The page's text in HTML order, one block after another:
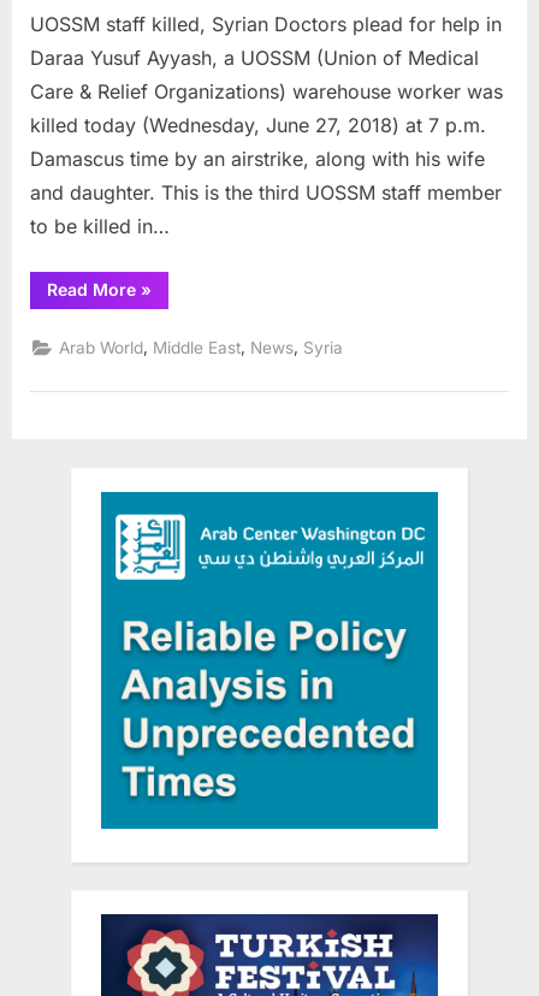
staff
killed,
Doctors
plead
for
help
UOSSM staff killed, Syrian Doctors plead for help in
Daraa Yusuf Ayyash, a UOSSM (Union of Medical
Care & Relief Organizations) warehouse worker was
killed today (Wednesday, June 27, 2018) at 7 p.m.
Damascus time by an airstrike, along with his wife
and daughter. This is the third UOSSM staff member
to be killed in…
Read More“UOSSM
staff
Syrian
Doctors
for
»
Arab World Middle East News Syria